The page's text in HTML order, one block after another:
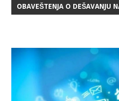
OBAVEŠTENJA O DEŠAVANJU